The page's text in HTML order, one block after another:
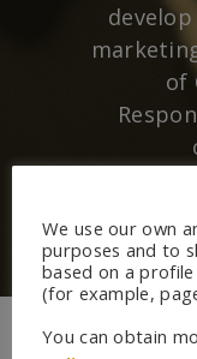
of
We use our own
purposes and to
based on a
(for example,
You can obtain